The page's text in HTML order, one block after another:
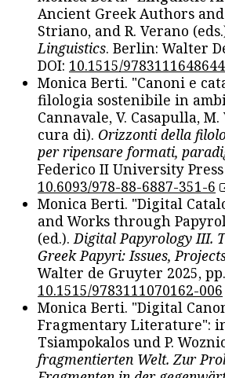
Ancient Greek Authors
Striano, and R. Verano
Linguistics. Berlin: Walter
DOI: 10.1515/
Monica Berti. "Canoni e
filologia sostenibile in
Cannavale, V. Casapulla,
cura di). Orizzonti della
per ripensare formati,
Federico II University Press
10.6093/978-88-6887-351-6
Monica Berti. "Digital
and Works through
(ed.). Digital Papyrology III.
Greek Papyri: Issues,
Walter de Gruyter 2025, pp.
10.1515/9783111070162-006
Monica Berti. "Digital
Fragmentary Literature":
Tsiampokalos und P.
fragmentierten Welt. Zur